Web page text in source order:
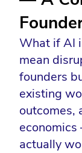
What if AI
mean
founders
existing
outcomes,
actually